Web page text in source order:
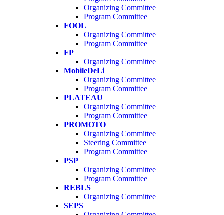
Organizing Committee
Program Committee
FOOL
Organizing Committee
Program Committee
FP
Organizing Committee
MobileDeLi
Organizing Committee
Program Committee
PLATEAU
Organizing Committee
Program Committee
PROMOTO
Organizing Committee
Steering Committee
Program Committee
PSP
Organizing Committee
Program Committee
REBLS
Organizing Committee
SEPS